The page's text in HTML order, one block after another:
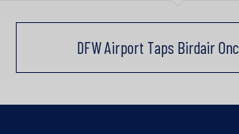
DFW Airport Taps Birdair